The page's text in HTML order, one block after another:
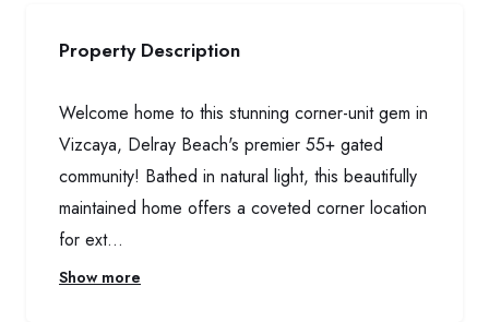
Property Description
Welcome home to this stunning corner-unit gem in
Vizcaya, Delray Beach's premier 55+ gated
community! Bathed in natural light, this beautifully
maintained home offers a coveted corner location
for ext...
Show more